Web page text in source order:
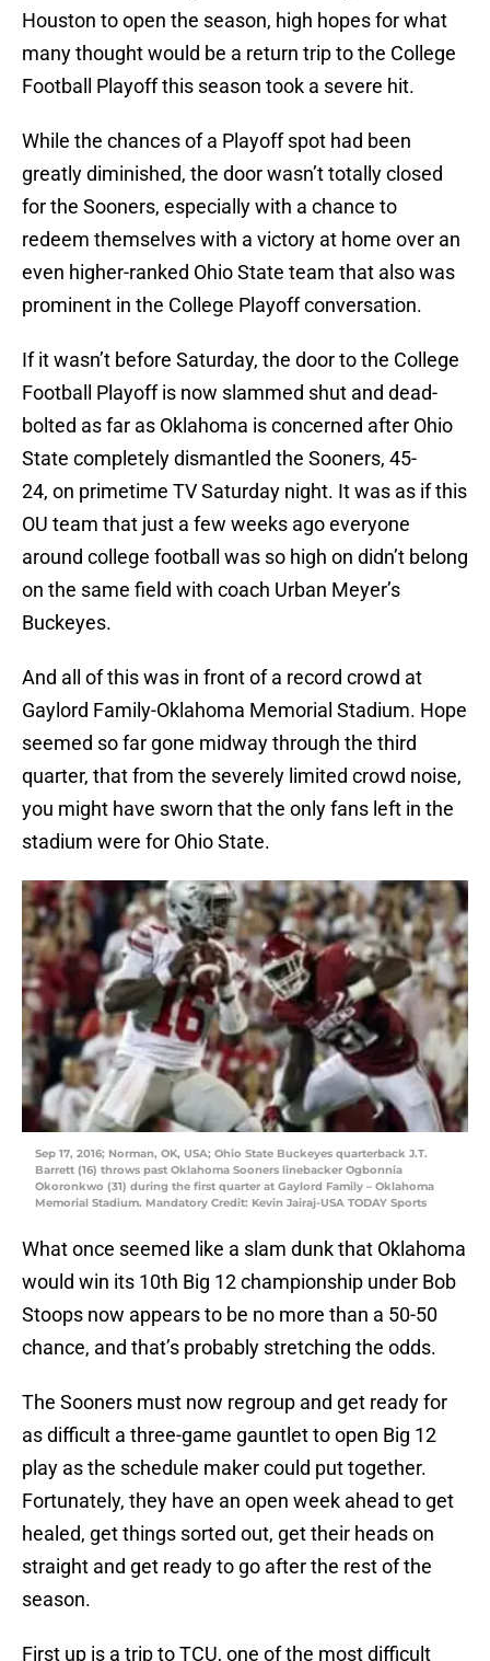
Houston to open the season, high hopes for what
many thought would be a return trip to the College
Football Playoff this season took a severe hit.
While the chances of a Playoff spot had been
greatly diminished, the door wasn’t totally closed
for the Sooners, especially with a chance to
redeem themselves with a victory at home over an
even higher-ranked Ohio State team that also was
prominent in the College Playoff conversation.
If it wasn’t before Saturday, the door to the College
Football Playoff is now slammed shut and dead-
bolted as far as Oklahoma is concerned after Ohio
State completely dismantled the Sooners, 45-
24, on primetime TV Saturday night. It was as if this
OU team that just a few weeks ago everyone
around college football was so high on didn’t belong
on the same field with coach Urban Meyer’s
Buckeyes.
And all of this was in front of a record crowd at
Gaylord Family-Oklahoma Memorial Stadium. Hope
seemed so far gone midway through the third
quarter, that from the severely limited crowd noise,
you might have sworn that the only fans left in the
stadium were for Ohio State.
Sep 17, 2016; Norman, OK, USA; Ohio State Buckeyes quarterback J.T.
Barrett (16) throws past Oklahoma Sooners linebacker Ogbonnia
Okoronkwo (31) during the first quarter at Gaylord Family – Oklahoma
Memorial Stadium. Mandatory Credit: Kevin Jairaj-USA TODAY Sports
What once seemed like a slam dunk that Oklahoma
would win its 10th Big 12 championship under Bob
Stoops now appears to be no more than a 50-50
chance, and that’s probably stretching the odds.
The Sooners must now regroup and get ready for
as difficult a three-game gauntlet to open Big 12
play as the schedule maker could put together.
Fortunately, they have an open week ahead to get
healed, get things sorted out, get their heads on
straight and get ready to go after the rest of the
season.
First up is a trip to TCU, one of the most difficult